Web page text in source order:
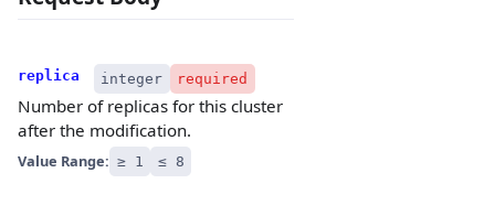
replica integer required
Number of replicas for this cluster
after the modification.
Value Range: ≥ 1 ≤ 8